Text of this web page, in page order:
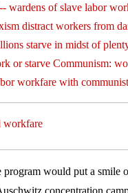
wardens of slave labor
distract workers from
starve in midst of
or starve Communism:
workfare with
workfare
program would put a smile
concentration